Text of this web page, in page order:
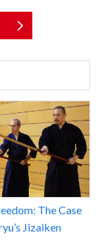
The Case
Jizaiken